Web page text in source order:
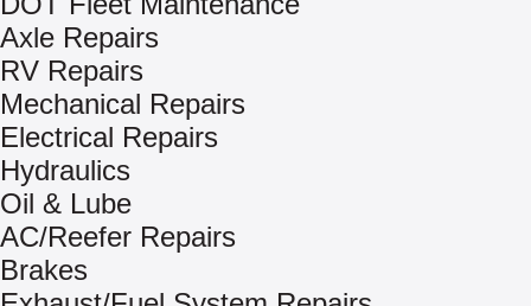
Axle Repairs
RV Repairs
Mechanical Repairs
Electrical Repairs
Hydraulics
Oil & Lube
AC/Reefer Repairs
Brakes